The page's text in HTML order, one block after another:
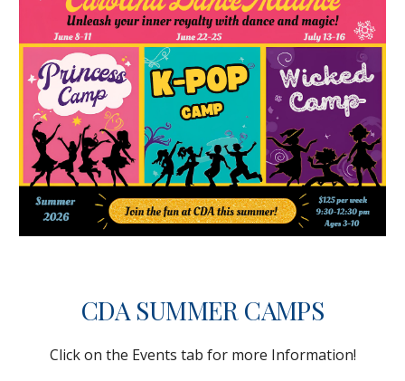
CDA SUMMER CAMPS
Click on the Events tab for more Information!